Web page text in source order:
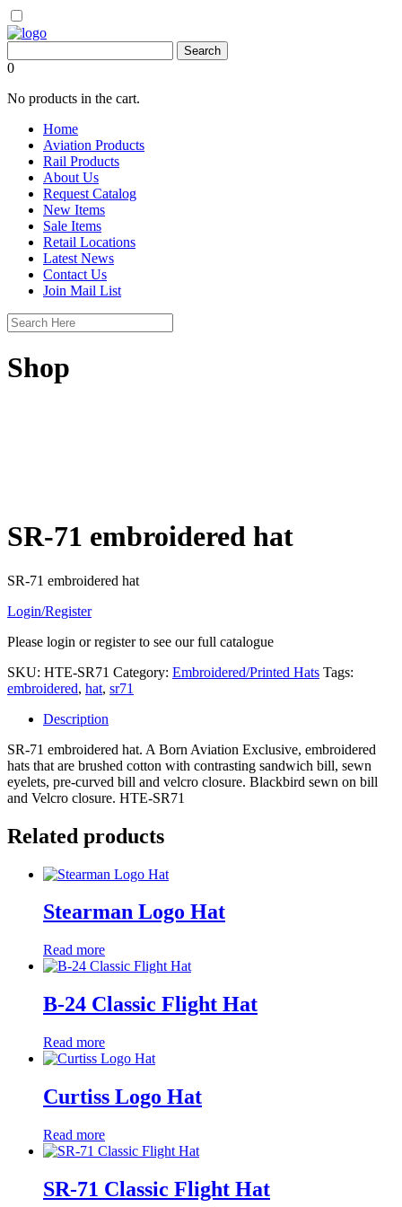
0
No products in the cart.
Home
Aviation Products
Rail Products
About Us
Request Catalog
New Items
Sale Items
Retail Locations
Latest News
Contact Us
Join Mail List
Shop
SR-71 embroidered hat
SR-71 embroidered hat
Login/Register
Please login or register to see our full catalogue
SKU: HTE-SR71 Category: Embroidered/Printed Hats Tags:
embroidered, hat, sr71
Description
SR-71 embroidered hat. A Born Aviation Exclusive, embroidered
hats that are brushed cotton with contrasting sandwich bill, sewn
eyelets, pre-curved bill and velcro closure. Blackbird sewn on bill
and Velcro closure. HTE-SR71
Related products
Stearman Logo Hat
Read more
B-24 Classic Flight Hat
Read more
Curtiss Logo Hat
Read more
SR-71 Classic Flight Hat